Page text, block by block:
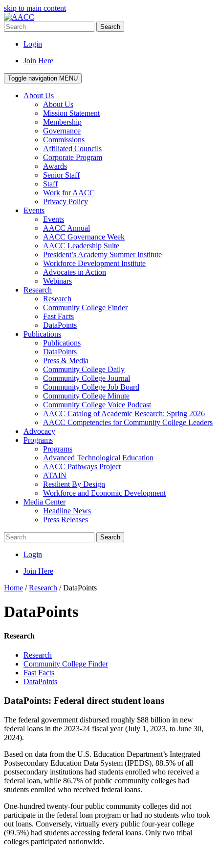
skip to main content
Search
Login
Join Here
Toggle navigation MENU
About Us
About Us
Mission Statement
Membership
Governance
Commissions
Affiliated Councils
Corporate Program
Awards
Senior Staff
Staff
Work for AACC
Privacy Policy
Events
Events
AACC Annual
AACC Governance Week
AACC Leadership Suite
President’s Academy Summer Institute
Workforce Development Institute
Advocates in Action
Webinars
Research
Research
Community College Finder
Fast Facts
DataPoints
Publications
Publications
DataPoints
Press & Media
Community College Daily
Community College Journal
Community College Job Board
Community College Minute
Community College Voice Podcast
AACC Catalog of Academic Research: Spring 2026
AACC Competencies for Community College Leaders
Advocacy
Programs
Programs
Advanced Technological Education
AACC Pathways Project
ATAIN
Resilient By Design
Workforce and Economic Development
Media Center
Headline News
Press Releases
Search
Login
Join Here
Home /Research /DataPoints
DataPoints
Research
Research
Community College Finder
Fast Facts
DataPoints
DataPoints: Federal direct student loans
The federal government disbursed roughly $88 billion in new
federal loans in the 2023-24 fiscal year (July 1, 2023, to June 30,
2024).
Based on data from the U.S. Education Department’s Integrated
Postsecondary Education Data System (IPEDS), 88.5% of all
postsecondary institutions had students enrolled who received a
federal loan, while 86.7% of public community colleges had
students enrolled who received federal loans.
One-hundred twenty-four public community colleges did not
participate in the federal loan program or had no students who took
out loans. Conversely, virtually every public four-year college
(99.5%) had students accessing federal loans. Only two tribal
colleges participated nationwide.